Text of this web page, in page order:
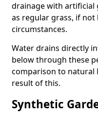
drainage with artificial
as regular grass, if
circumstances.
Water drains directly
below through these
comparison to natural
result of this.
Synthetic